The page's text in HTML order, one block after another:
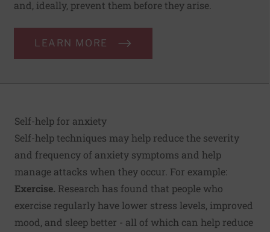
and, ideally, prevent them before they arise.
LEARN MORE
Self-help for anxiety
Self-help techniques may help reduce the severity
and frequency of anxiety symptoms and help
manage attacks when they occur. For example:
Exercise. Research has found that people who
exercise regularly have lower stress levels, improved
mood, and sleep better - all of which can help reduce